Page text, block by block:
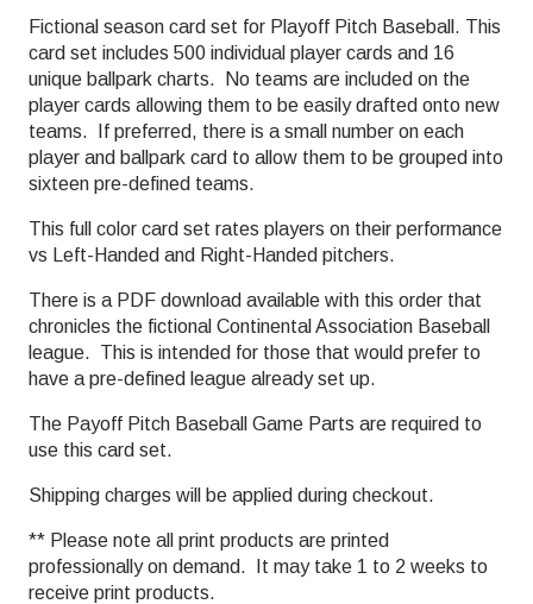
Fictional season card set for Playoff Pitch Baseball. This
card set includes 500 individual player cards and 16
unique ballpark charts. No teams are included on the
player cards allowing them to be easily drafted onto new
teams. If preferred, there is a small number on each
player and ballpark card to allow them to be grouped into
sixteen pre-defined teams.
This full color card set rates players on their performance
vs Left-Handed and Right-Handed pitchers.
There is a PDF download available with this order that
chronicles the fictional Continental Association Baseball
league. This is intended for those that would prefer to
have a pre-defined league already set up.
The Payoff Pitch Baseball Game Parts are required to
use this card set.
Shipping charges will be applied during checkout.
** Please note all print products are printed
professionally on demand. It may take 1 to 2 weeks to
receive print products.